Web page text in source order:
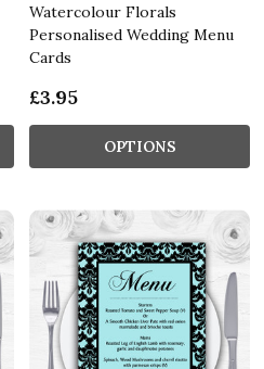
Watercolour Florals
Personalised Wedding Menu
Cards
£3.95
OPTIONS